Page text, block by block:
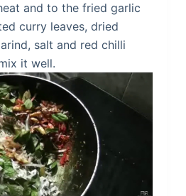
and to the fried garlic
curry leaves, dried
salt and red chilli
it well.